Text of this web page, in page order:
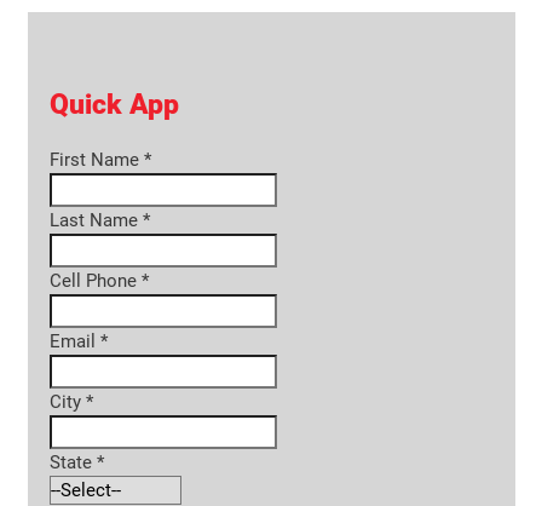
Quick App
First Name *
Last Name *
Cell Phone *
Email *
City *
State *